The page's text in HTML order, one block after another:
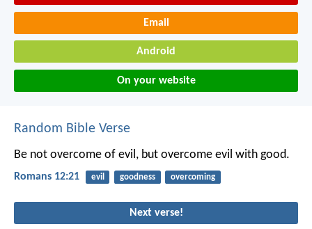
Email
Android
On your website
Random Bible Verse
Be not overcome of evil, but overcome evil with good.
Romans 12:21 evil goodness overcoming
Next verse!